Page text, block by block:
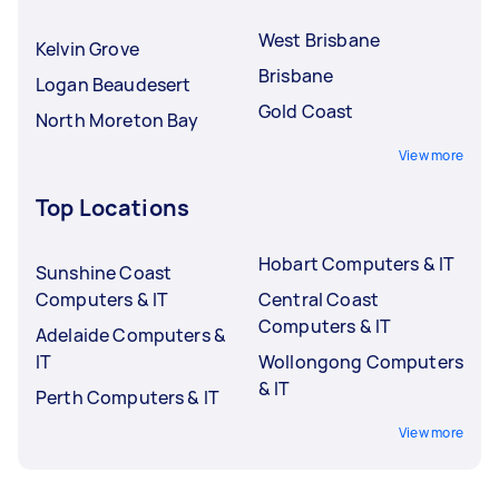
Kelvin Grove
Logan Beaudesert
North Moreton Bay
West Brisbane
Brisbane
Gold Coast
View more
Top Locations
Sunshine Coast
Computers & IT
Adelaide Computers &
IT
Perth Computers & IT
Hobart Computers & IT
Central Coast
Computers & IT
Wollongong Computers
& IT
View more